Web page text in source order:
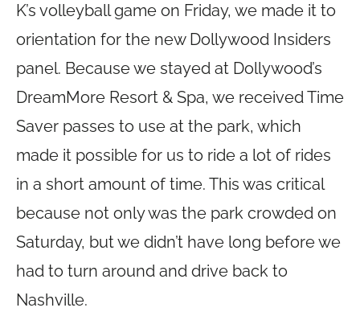
K’s volleyball game on Friday, we made it to
orientation for the new Dollywood Insiders
panel. Because we stayed at Dollywood’s
DreamMore Resort & Spa, we received Time
Saver passes to use at the park, which
made it possible for us to ride a lot of rides
in a short amount of time. This was critical
because not only was the park crowded on
Saturday, but we didn’t have long before we
had to turn around and drive back to
Nashville.